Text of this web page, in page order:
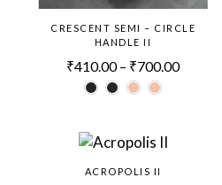
CRESCENT SEMI – CIRCLE
HANDLE II
₹410.00 – ₹700.00
ACROPOLIS II